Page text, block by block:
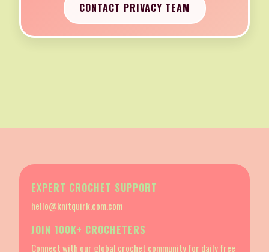
CONTACT PRIVACY TEAM
EXPERT CROCHET SUPPORT
hello@knitquirk.com.com
JOIN 100K+ CROCHETERS
Connect with our global crochet community for daily free